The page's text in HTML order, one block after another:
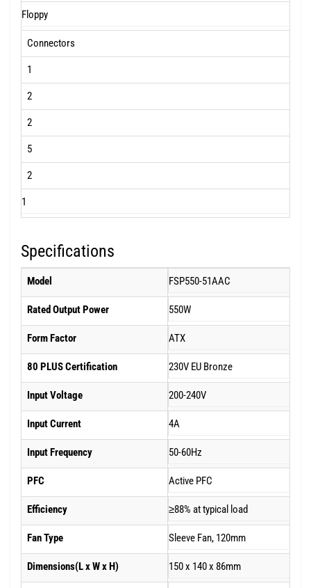
Floppy
Connectors
1
2
2
5
2
1
Specifications
Model FSP550-51AAC
Rated Output Power 550W
Form Factor ATX
80 PLUS Certification 230V EU Bronze
Input Voltage 200-240V
Input Current 4A
Input Frequency 50-60Hz
PFC Active PFC
Efficiency ≥88% at typical load
Fan Type Sleeve Fan, 120mm
Dimensions(L x W x H) 150 x 140 x 86mm